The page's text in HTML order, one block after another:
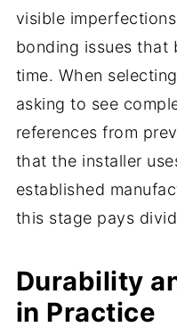
visible
bonding issues that
time. When
asking to see
references from
that the installer
established
this stage pays
Durability
in Practice